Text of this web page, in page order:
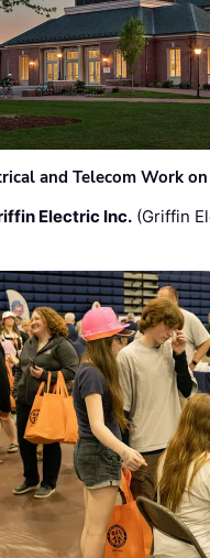
and Telecom Work
Electric Inc. (Griffin